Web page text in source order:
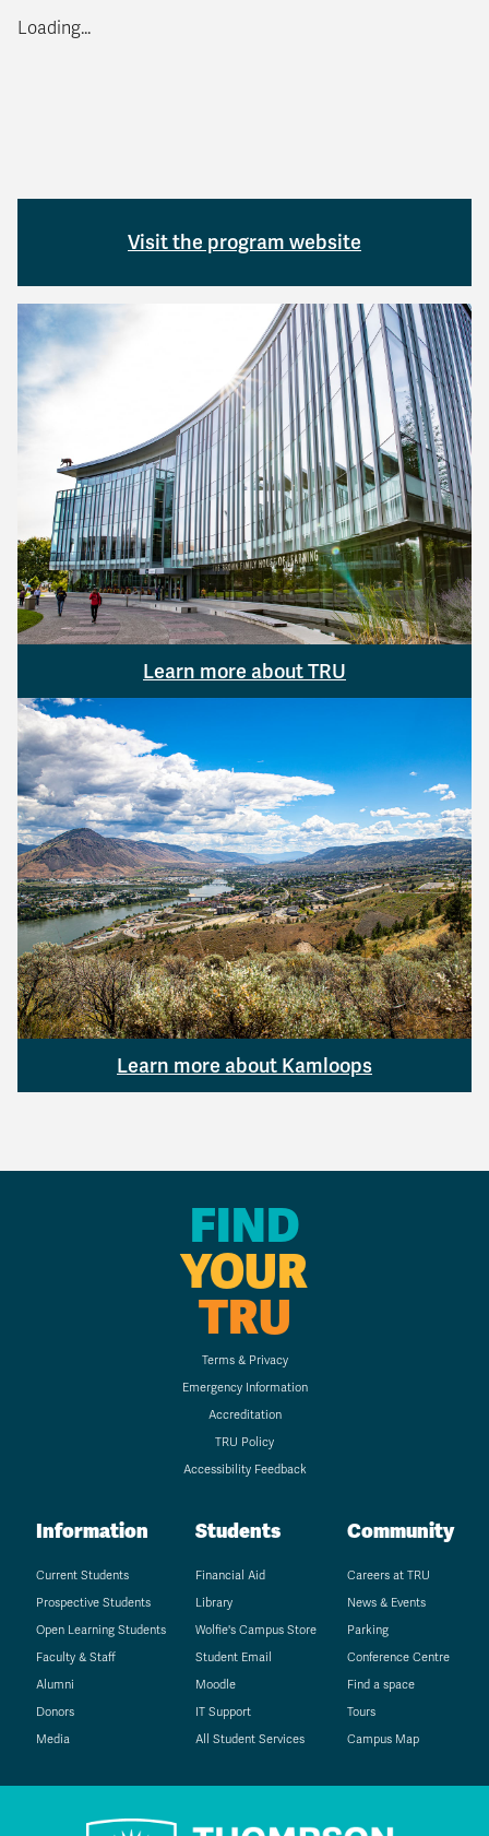
Loading...
Visit the program website
Learn more about TRU
Learn more about Kamloops
FIND
YOUR
TRU
Terms & Privacy
Emergency Information
Accreditation
TRU Policy
Accessibility Feedback
Information
Current Students
Prospective Students
Open Learning Students
Faculty & Staff
Alumni
Donors
Media
Students
Financial Aid
Library
Wolfie's Campus Store
Student Email
Moodle
IT Support
All Student Services
Community
Careers at TRU
News & Events
Parking
Conference Centre
Find a space
Tours
Campus Map